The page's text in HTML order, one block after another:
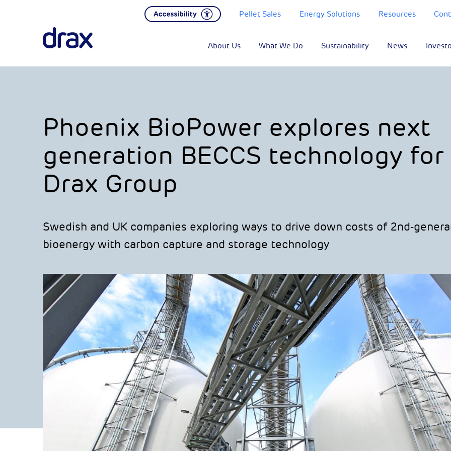
Pellet Sales Energy Solutions Resources
About Us What We Do Sustainability News
Phoenix BioPower explores next
generation BECCS technology for
Drax Group
Swedish and UK companies exploring ways to drive down costs of 2nd-
bioenergy with carbon capture and storage technology